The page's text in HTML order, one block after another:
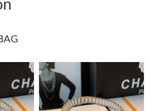
San Diego on Jul 13, 2026 at 8:36 AM.
Atlanta on Jun 26, 2026 at 11:37 AM.
Sacramento on May 29, 2026 at 10:43
Boston on Aug 02, 2026 at 6:51 PM.